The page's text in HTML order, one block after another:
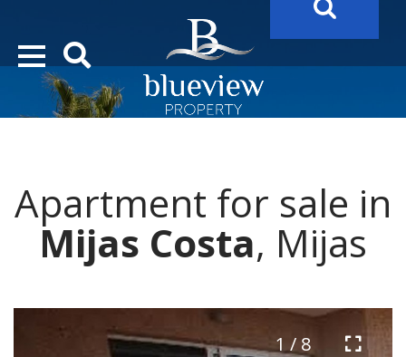
“Search Over 20.000 Properties Here & Now!”
Apartment for sale in
Mijas Costa, Mijas
1 / 8